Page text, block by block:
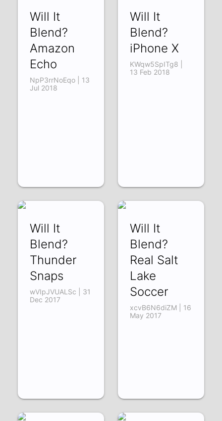
Will It
Blend?
Amazon
Echo
NpP3rrNoEqo | 13
Jul 2018
Will It
Blend?
iPhone X
KWqw5SpITg8 |
13 Feb 2018
Will It
Blend?
Thunder
Snaps
wVIpJVUALSc | 31
Dec 2017
Will It
Blend?
Real Salt
Lake
Soccer
xcvB6N6diZM | 16
May 2017